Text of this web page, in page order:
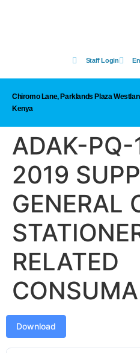
Staff Login
Chiromo Lane, Parklands Plaza
Kenya
ADAK-
2019
GENERAL
RELATED
Download